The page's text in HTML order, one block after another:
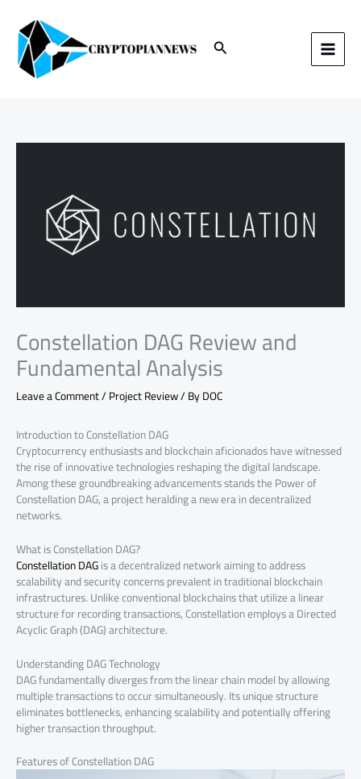
content Search
Constellation DAG Review and
Fundamental Analysis
Leave a Comment/Project Review/ ByDOC
Introduction to Constellation DAG
Cryptocurrency enthusiasts and blockchain aficionados have witnessed
the rise of innovative technologies reshaping the digital landscape.
Among these groundbreaking advancements stands the Power of
Constellation DAG, a project heralding a new era in decentralized
networks.
What is Constellation DAG?
Constellation DAGis a decentralized network aiming to address
scalability and security concerns prevalent in traditional blockchain
infrastructures. Unlike conventional blockchains that utilize a linear
structure for recording transactions, Constellation employs a Directed
Acyclic Graph (DAG) architecture.
Understanding DAG Technology
DAG fundamentally diverges from the linear chain model by allowing
multiple transactions to occur simultaneously. Its unique structure
eliminates bottlenecks, enhancing scalability and potentially offering
higher transaction throughput.
Features of Constellation DAG